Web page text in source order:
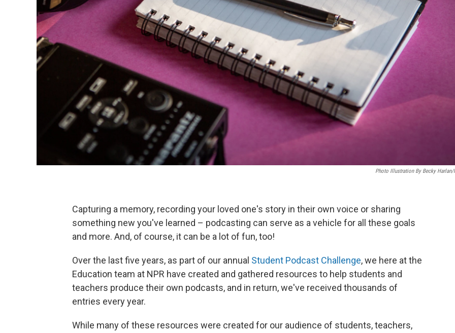
Photo Illustration By Becky Harlan/
Capturing a memory, recording your loved one's story in their own voice or sharing
something new you've learned – podcasting can serve as a vehicle for all these goals
and more. And, of course, it can be a lot of fun, too!
Over the last five years, as part of our annual Student Podcast Challenge, we here at the
Education team at NPR have created and gathered resources to help students and
teachers produce their own podcasts, and in return, we've received thousands of
entries every year.
While many of these resources were created for our audience of students, teachers,